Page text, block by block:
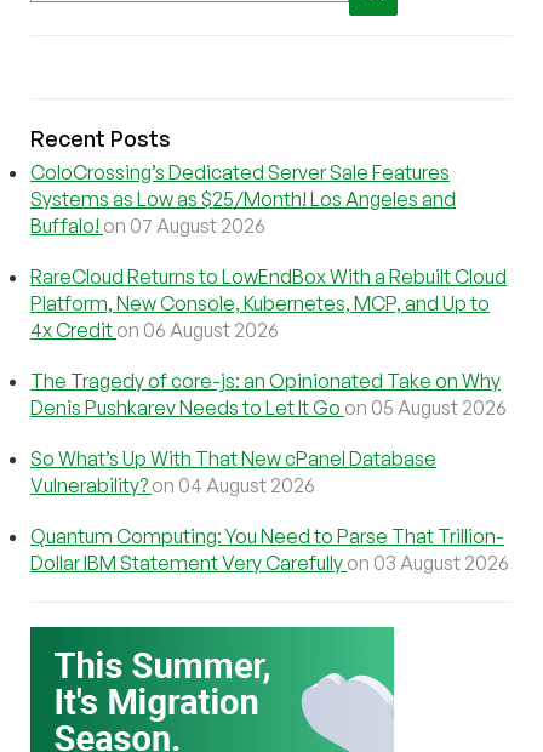
Recent Posts
ColoCrossing’s Dedicated Server Sale Features
Systems as Low as $25/Month! Los Angeles and
Buffalo! on 07 August 2026
RareCloud Returns to LowEndBox With a Rebuilt Cloud
Platform, New Console, Kubernetes, MCP, and Up to
4x Credit on 06 August 2026
The Tragedy of core-js: an Opinionated Take on Why
Denis Pushkarev Needs to Let It Go on 05 August 2026
So What’s Up With That New cPanel Database
Vulnerability? on 04 August 2026
Quantum Computing: You Need to Parse That Trillion-
Dollar IBM Statement Very Carefully on 03 August 2026